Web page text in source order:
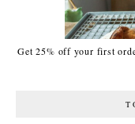
Get 25% off your first